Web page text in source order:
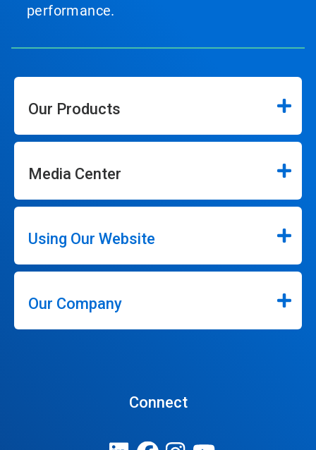
performance.
Our Products
Media Center
Using Our Website
Our Company
Connect